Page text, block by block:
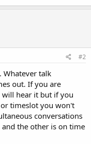
#2
Whatever talk
out. If you are
hear it but if you
timeslot you won't
conversations
the other is on time